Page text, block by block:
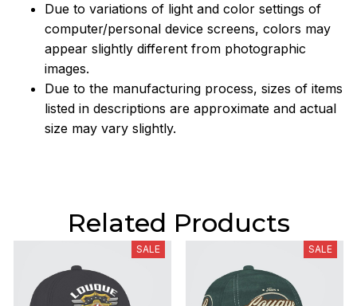
Due to variations of light and color settings of
computer/personal device screens, colors may
appear slightly different from photographic
images.
Due to the manufacturing process, sizes of items
listed in descriptions are approximate and actual
size may vary slightly.
Related Products
SALE SALE